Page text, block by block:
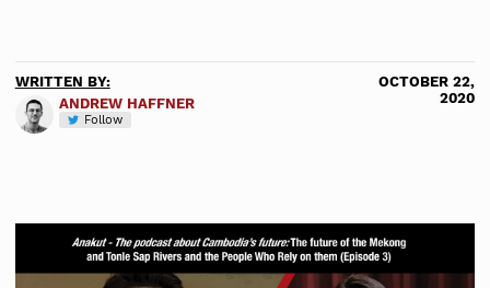
WRITTEN BY:
ANDREW HAFFNER
Follow
OCTOBER 22,
2020